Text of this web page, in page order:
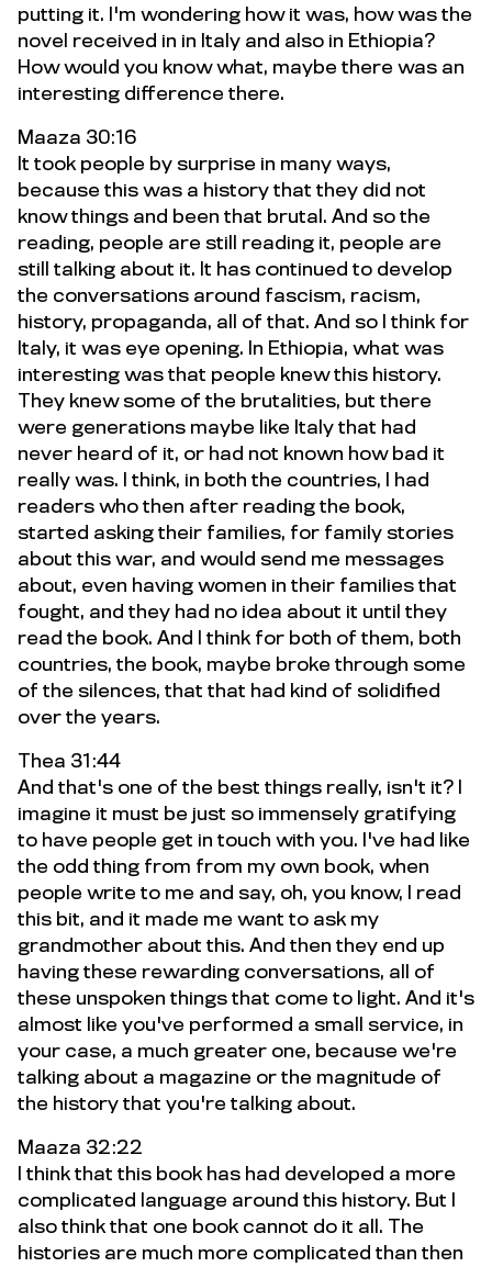
putting it. I'm wondering how it was, how was the
novel received in in Italy and also in Ethiopia?
How would you know what, maybe there was an
interesting difference there.
Maaza 30:16
It took people by surprise in many ways,
because this was a history that they did not
know things and been that brutal. And so the
reading, people are still reading it, people are
still talking about it. It has continued to develop
the conversations around fascism, racism,
history, propaganda, all of that. And so I think for
Italy, it was eye opening. In Ethiopia, what was
interesting was that people knew this history.
They knew some of the brutalities, but there
were generations maybe like Italy that had
never heard of it, or had not known how bad it
really was. I think, in both the countries, I had
readers who then after reading the book,
started asking their families, for family stories
about this war, and would send me messages
about, even having women in their families that
fought, and they had no idea about it until they
read the book. And I think for both of them, both
countries, the book, maybe broke through some
of the silences, that that had kind of solidified
over the years.
Thea 31:44
And that's one of the best things really, isn't it? I
imagine it must be just so immensely gratifying
to have people get in touch with you. I've had like
the odd thing from from my own book, when
people write to me and say, oh, you know, I read
this bit, and it made me want to ask my
grandmother about this. And then they end up
having these rewarding conversations, all of
these unspoken things that come to light. And it's
almost like you've performed a small service, in
your case, a much greater one, because we're
talking about a magazine or the magnitude of
the history that you're talking about.
Maaza 32:22
I think that this book has had developed a more
complicated language around this history. But I
also think that one book cannot do it all. The
histories are much more complicated than then